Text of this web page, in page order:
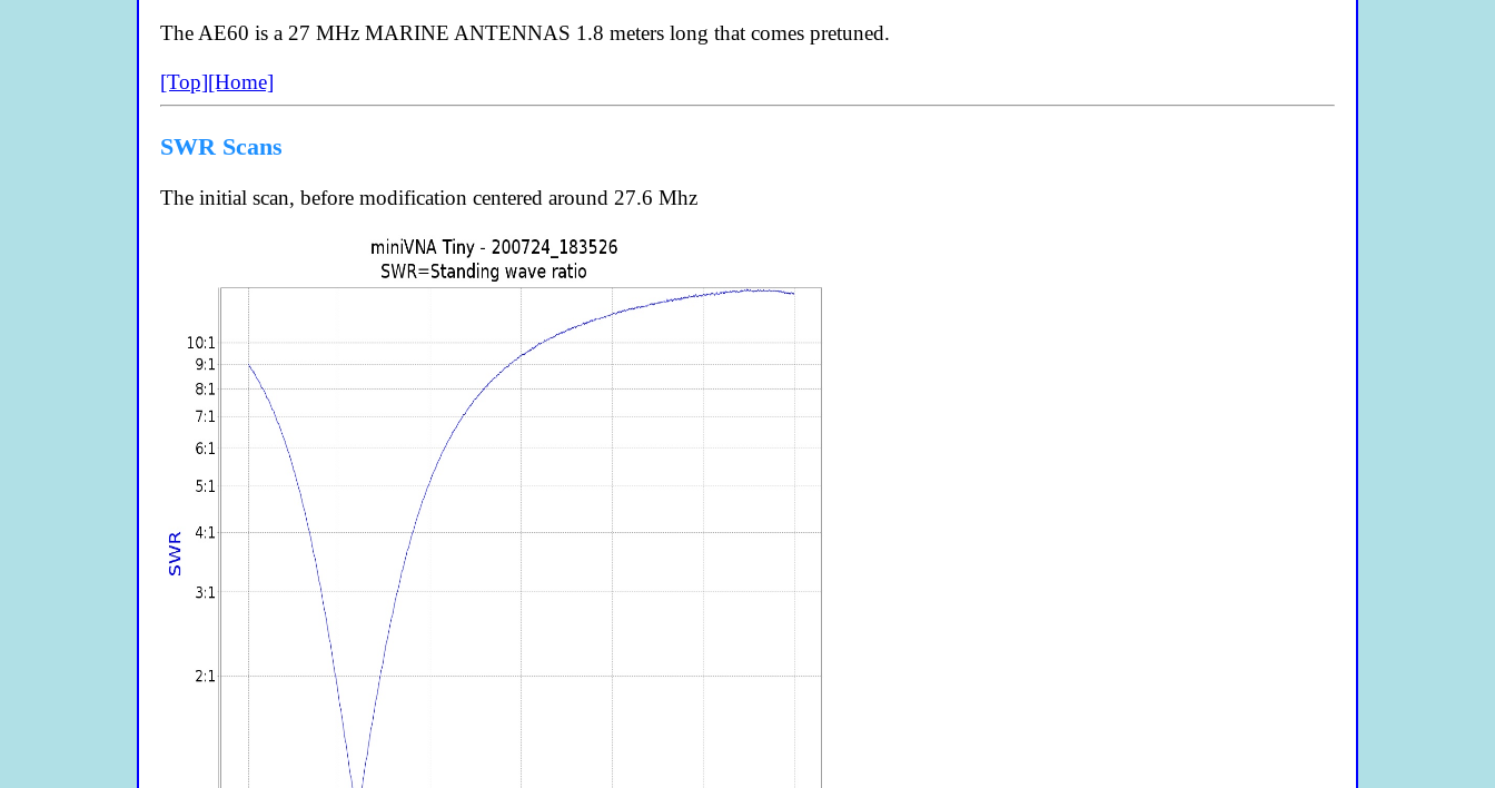
The AE60 is a 27 MHz MARINE ANTENNAS 1.8 meters long that comes pretuned.
[Top][Home]
SWR Scans
The initial scan, before modification centered around 27.6 Mhz